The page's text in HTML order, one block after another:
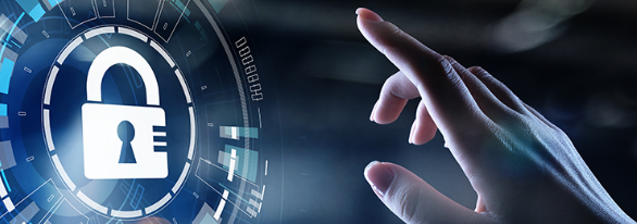
Contact Us